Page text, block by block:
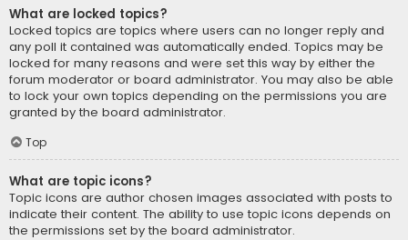
What are locked topics?
Locked topics are topics where users can no longer reply and
any poll it contained was automatically ended. Topics may be
locked for many reasons and were set this way by either the
forum moderator or board administrator. You may also be able
to lock your own topics depending on the permissions you are
granted by the board administrator.
Top
What are topic icons?
Topic icons are author chosen images associated with posts to
indicate their content. The ability to use topic icons depends on
the permissions set by the board administrator.